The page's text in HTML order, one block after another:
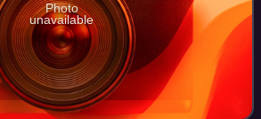
Photo
unavailable